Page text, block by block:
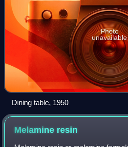
Photo
unavailable
Dining table, 1950
Melamine resin